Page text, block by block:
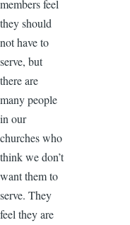
members feel
they should
not have to
serve, but
there are
many people
in our
churches who
think we don’t
want them to
serve. They
feel they are